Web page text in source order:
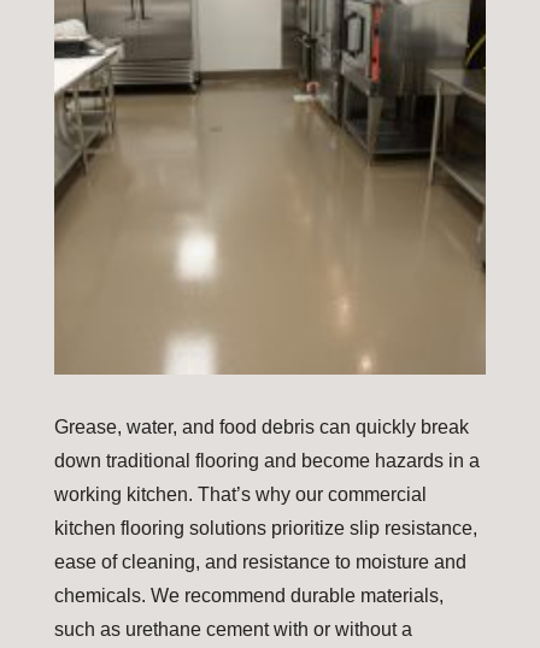
Grease, water, and food debris can quickly break
down traditional flooring and become hazards in a
working kitchen. That’s why our commercial
kitchen flooring solutions prioritize slip resistance,
ease of cleaning, and resistance to moisture and
chemicals. We recommend durable materials,
such as urethane cement with or without a